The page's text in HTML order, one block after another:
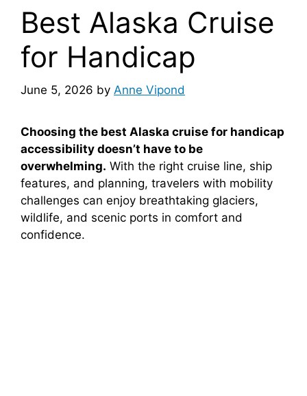
Best Alaska Cruise
for Handicap
June 5, 2026 by Anne Vipond
Choosing the best Alaska cruise for handicap
accessibility doesn’t have to be
overwhelming. With the right cruise line, ship
features, and planning, travelers with mobility
challenges can enjoy breathtaking glaciers,
wildlife, and scenic ports in comfort and
confidence.